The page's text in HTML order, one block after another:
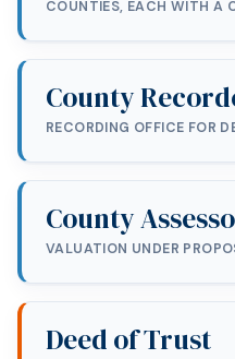
COUNTIES, EACH WITH A
County
RECORDING OFFICE FOR
County
VALUATION UNDER
Deed of Trust